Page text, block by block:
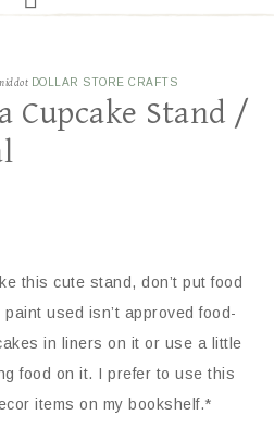
DOLLAR STORE CRAFTS
Cupcake Stand /
this cute stand, don’t put food
used isn’t approved food-
in liners on it or use a little
food on it. I prefer to use this
items on my bookshelf.*